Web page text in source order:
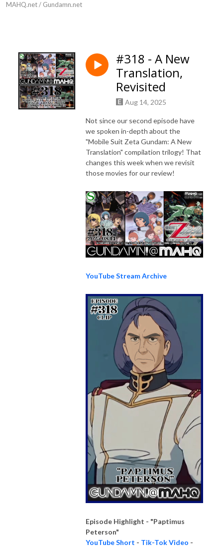
MAHQ.net / Gundamn.net
#318 - A New
Translation,
Revisited
Aug 14, 2025
Not since our second episode have
we spoken in-depth about the
"Mobile Suit Zeta Gundam: A New
Translation" compilation trilogy! That
changes this week when we revisit
those movies for our review!
YouTube Stream Archive
Episode Highlight - "Paptimus
Peterson"
YouTube Short - Tik-Tok Video -